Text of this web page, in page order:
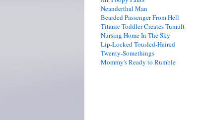
Neanderthal Man
Bearded Passenger From Hell
Titanic Toddler Creates Tumult
Nursing Home In The Sky
Lip-Locked Tousled-Haired
Twenty-Somethings
Mommy's Ready to Rumble